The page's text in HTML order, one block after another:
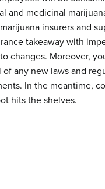
and medicinal
insurers and
takeaway with
changes. Moreover,
any new laws and
In the meantime,
hits the shelves.